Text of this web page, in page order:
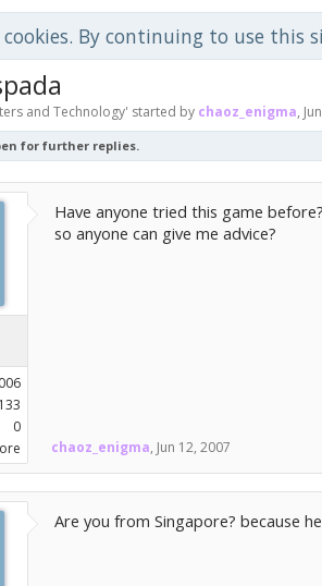
By continuing to use this
and Technology' started by chaoz_enigma,
for further replies.
133
0
Have anyone tried this game
so anyone can give me advice?
chaoz_enigma, Jun 12, 2007
Are you from Singapore? because